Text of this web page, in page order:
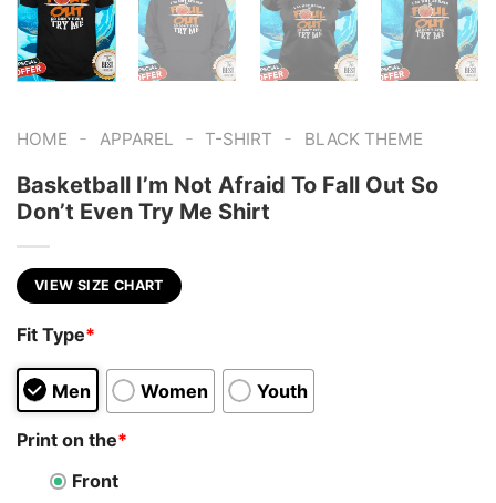
HOME - APPAREL - T-SHIRT - BLACK THEME
Basketball I’m Not Afraid To Fall Out So
Don’t Even Try Me Shirt
VIEW SIZE CHART
Fit Type*
Men Women Youth
Print on the*
Front